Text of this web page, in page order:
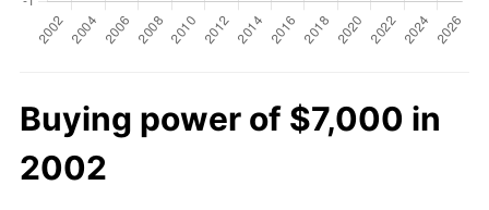
Buying power of $7,000 in
2002